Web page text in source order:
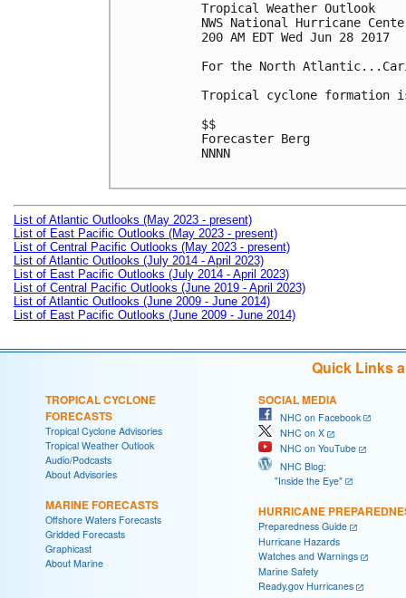
Tropical Weather Outlook
NWS National Hurricane
200 AM EDT Wed Jun 28 2017
For the North
Tropical cyclone formation
$$
Forecaster Berg
NNNN
List of Atlantic Outlooks (May 2023 - present)
List of East Pacific Outlooks (May 2023 - present)
List of Central Pacific Outlooks (May 2023 - present)
List of Atlantic Outlooks (July 2014 - April 2023)
List of East Pacific Outlooks (July 2014 - April 2023)
List of Central Pacific Outlooks (June 2019 - April 2023)
List of Atlantic Outlooks (June 2009 - June 2014)
List of East Pacific Outlooks (June 2009 - June 2014)
Quick Links
TROPICAL CYCLONE
FORECASTS
Tropical Cyclone Advisories
Tropical Weather Outlook
Audio/Podcasts
About Advisories
MARINE FORECASTS
Offshore Waters Forecasts
Gridded Forecasts
Graphicast
About Marine
SOCIAL MEDIA
NHC on Facebook
NHC on X
NHC on YouTube
NHC Blog:
"Inside the Eye"
HURRICANE
Preparedness Guide
Hurricane Hazards
Watches and Warnings
Marine Safety
Ready.gov Hurricanes